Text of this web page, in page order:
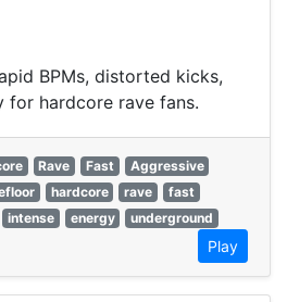
BPMs, distorted kicks,
for hardcore rave fans.
Rave Fast
Aggressive
hardcore rave
fast
intense energy
underground
Play